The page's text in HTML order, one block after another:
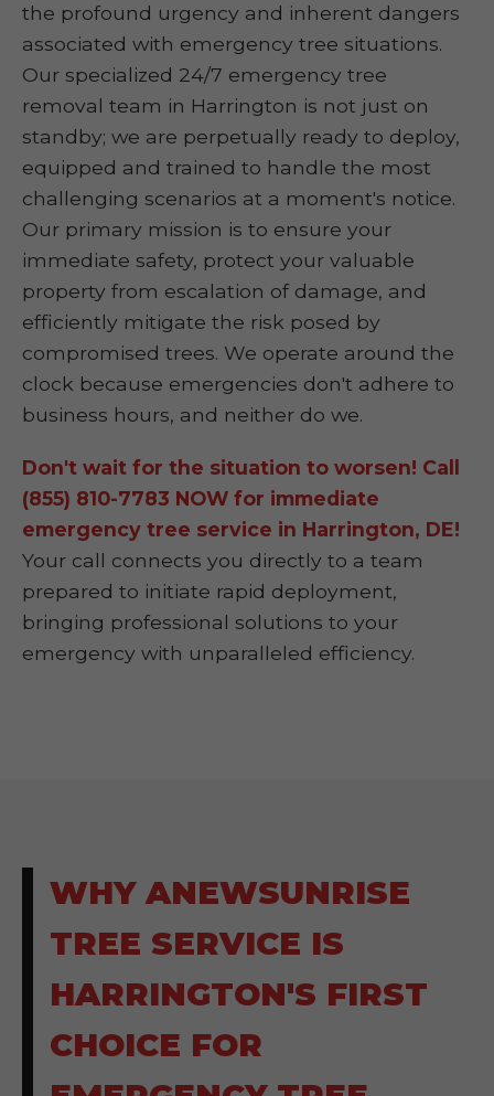
the profound urgency and inherent dangers
associated with emergency tree situations.
Our specialized 24/7 emergency tree
removal team in Harrington is not just on
standby; we are perpetually ready to deploy,
equipped and trained to handle the most
challenging scenarios at a moment's notice.
Our primary mission is to ensure your
immediate safety, protect your valuable
property from escalation of damage, and
efficiently mitigate the risk posed by
compromised trees. We operate around the
clock because emergencies don't adhere to
business hours, and neither do we.
Don't wait for the situation to worsen! Call
(855) 810-7783 NOW for immediate
emergency tree service in Harrington, DE!
Your call connects you directly to a team
prepared to initiate rapid deployment,
bringing professional solutions to your
emergency with unparalleled efficiency.
WHY ANEWSUNRISE
TREE SERVICE IS
HARRINGTON'S FIRST
CHOICE FOR